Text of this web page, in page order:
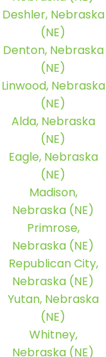
Deshler, Nebraska
(NE)
Denton, Nebraska
(NE)
Linwood, Nebraska
(NE)
Alda, Nebraska
(NE)
Eagle, Nebraska
(NE)
Madison,
Nebraska (NE)
Primrose,
Nebraska (NE)
Republican City,
Nebraska (NE)
Yutan, Nebraska
(NE)
Whitney,
Nebraska (NE)